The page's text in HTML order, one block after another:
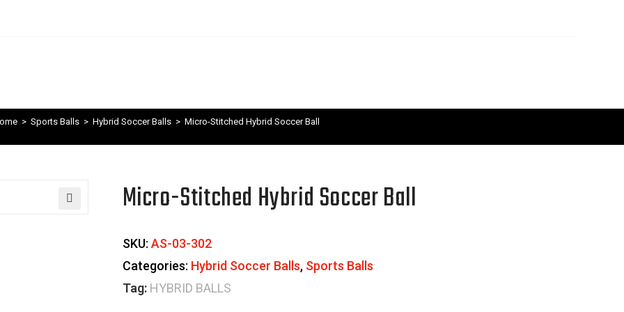
> Sports Balls > Hybrid Soccer Balls > Micro-Stitched Hybrid Soccer Ball
Micro-Stitched Hybrid Soccer Ball
SKU: AS-03-302
Categories: Hybrid Soccer Balls, Sports Balls
Tag: HYBRID BALLS